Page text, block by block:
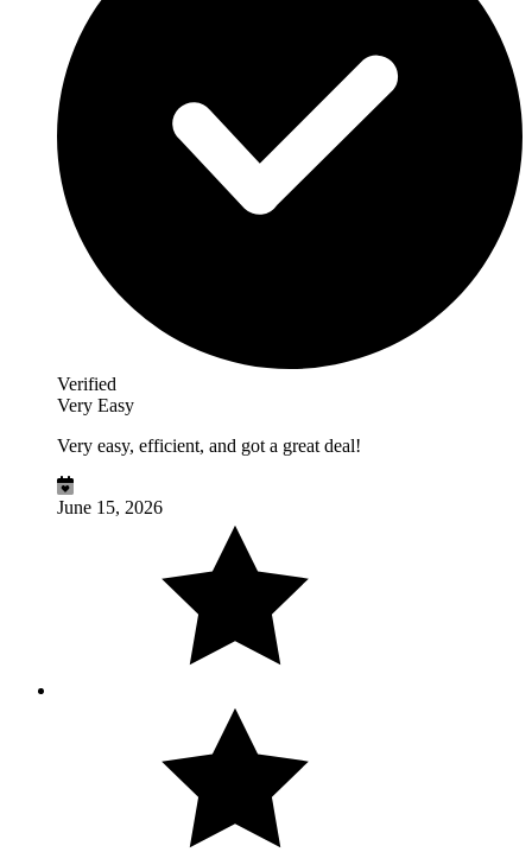
Verified
Very Easy
Very easy, efficient, and got a great deal!
June 15, 2026